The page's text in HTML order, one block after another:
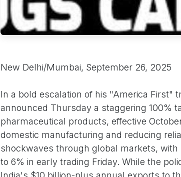
New Delhi/Mumbai, September 26, 2025
In a bold escalation of his "America First"
announced Thursday a staggering 100%
pharmaceutical products, effective
domestic manufacturing and reducing
shockwaves through global markets,
to 6% in early trading Friday. While the